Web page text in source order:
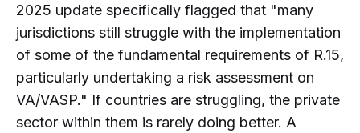
2025 update specifically flagged that "many
jurisdictions still struggle with the implementation
of some of the fundamental requirements of R.15,
particularly undertaking a risk assessment on
VA/VASP." If countries are struggling, the private
sector within them is rarely doing better. A